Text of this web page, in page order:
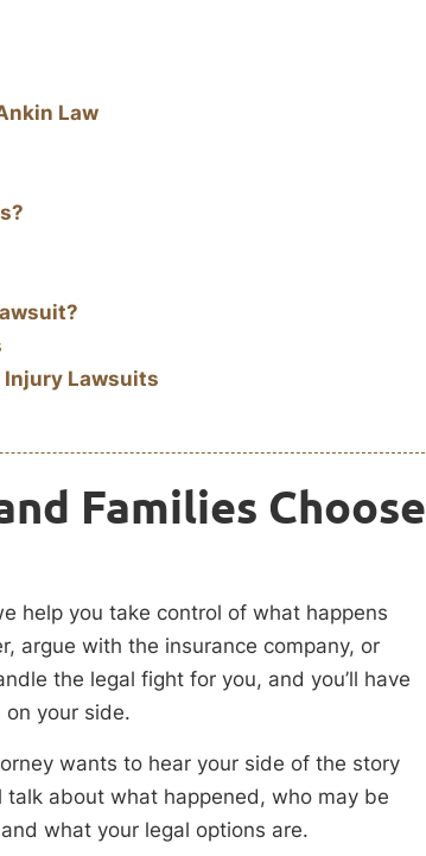
Law
Injury Lawsuits
Families Choose
help you take control of what happens
argue with the insurance company, or
the legal fight for you, and you’ll have
on your side.
wants to hear your side of the story
talk about what happened, who may be
what your legal options are.